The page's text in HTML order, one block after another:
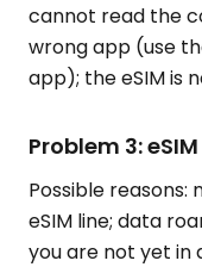
cannot read the
wrong app (use
app); the eSIM is
Problem 3:
Possible
eSIM line; data
you are not yet in